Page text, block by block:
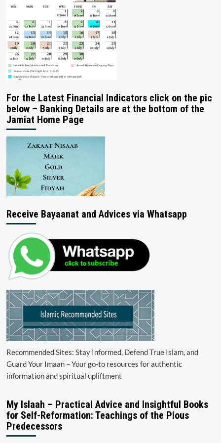
For the Latest Financial Indicators click on the pic
below – Banking Details are at the bottom of the
Jamiat Home Page
Receive Bayaanat and Advices via Whatsapp
Recommended Sites: Stay Informed, Defend True Islam, and
Guard Your Imaan – Your go-to resources for authentic
information and spiritual upliftment
My Islaah – Practical Advice and Insightful Books
for Self-Reformation: Teachings of the Pious
Predecessors